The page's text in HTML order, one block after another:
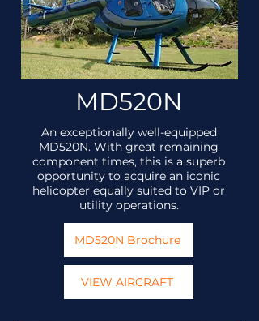
MD520N
An exceptionally well-equipped
MD520N. With great remaining
component times, this is a superb
opportunity to acquire an iconic
helicopter equally suited to VIP or
utility operations.
MD520N Brochure
VIEW AIRCRAFT